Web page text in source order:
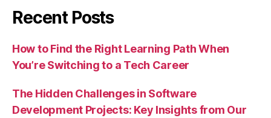
Recent Posts
How to Find the Right Learning Path When
You’re Switching to a Tech Career
The Hidden Challenges in Software
Development Projects: Key Insights from Our